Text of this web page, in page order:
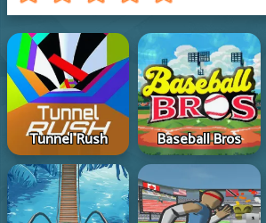
Tunnel Rush Baseball Bros